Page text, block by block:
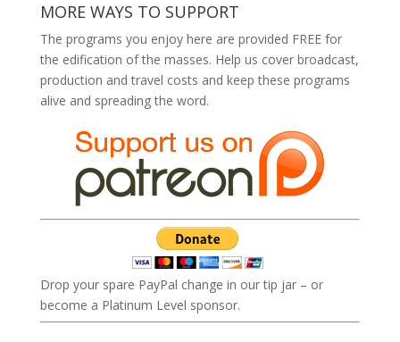
MORE WAYS TO SUPPORT
The programs you enjoy here are provided FREE for
the edification of the masses. Help us cover broadcast,
production and travel costs and keep these programs
alive and spreading the word.
Drop your spare PayPal change in our tip jar – or
become a Platinum Level sponsor.